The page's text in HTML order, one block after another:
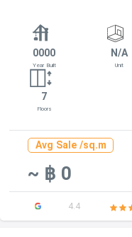
0000
Year Built
N/A
Unit
7
Floors
Avg Sale /sq.m
~ ฿ 0
4.4